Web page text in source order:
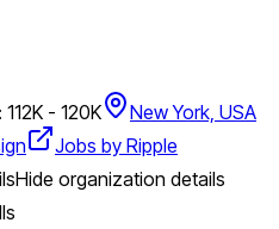
- 120K
New York, USA
Jobs by Ripple
Hide organization details